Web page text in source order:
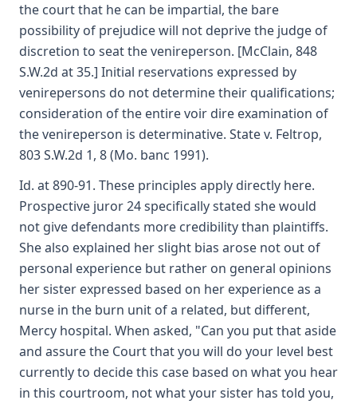
the court that he can be impartial, the bare
possibility of prejudice will not deprive the judge of
discretion to seat the venireperson. [McClain, 848
S.W.2d at 35.] Initial reservations expressed by
venirepersons do not determine their qualifications;
consideration of the entire voir dire examination of
the venireperson is determinative. State v. Feltrop,
803 S.W.2d 1, 8 (Mo. banc 1991).
Id. at 890-91. These principles apply directly here.
Prospective juror 24 specifically stated she would
not give defendants more credibility than plaintiffs.
She also explained her slight bias arose not out of
personal experience but rather on general opinions
her sister expressed based on her experience as a
nurse in the burn unit of a related, but different,
Mercy hospital. When asked, "Can you put that aside
and assure the Court that you will do your level best
currently to decide this case based on what you hear
in this courtroom, not what your sister has told you,